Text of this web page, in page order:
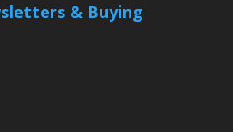
& Buying